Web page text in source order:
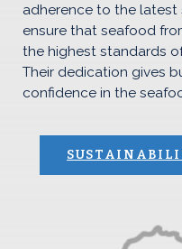
adherence to the latest
ensure that seafood
the highest standards
Their dedication gives
confidence in the